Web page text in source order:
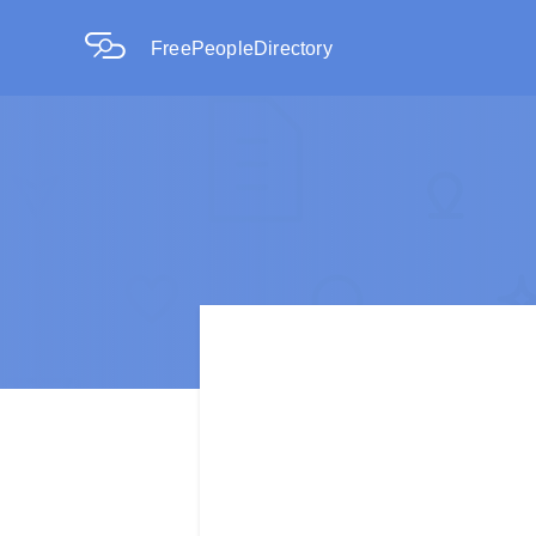
FreePeopleDirectory